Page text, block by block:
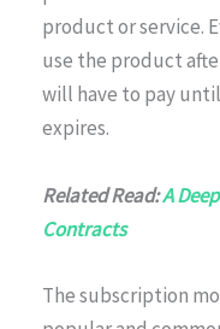
product or service.
use the product
will have to pay
expires.
Related Read:A
Contracts
The subscription